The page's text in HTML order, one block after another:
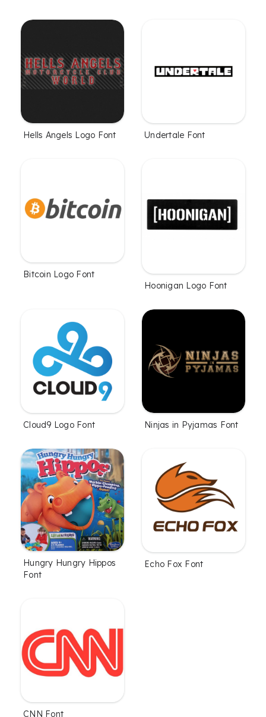
Hells Angels Logo Font Undertale Font
Bitcoin Logo Font
Hoonigan Logo Font
Cloud9 Logo Font Ninjas in Pyjamas Font
Hungry Hungry Hippos
Font
Echo Fox Font
CNN Font